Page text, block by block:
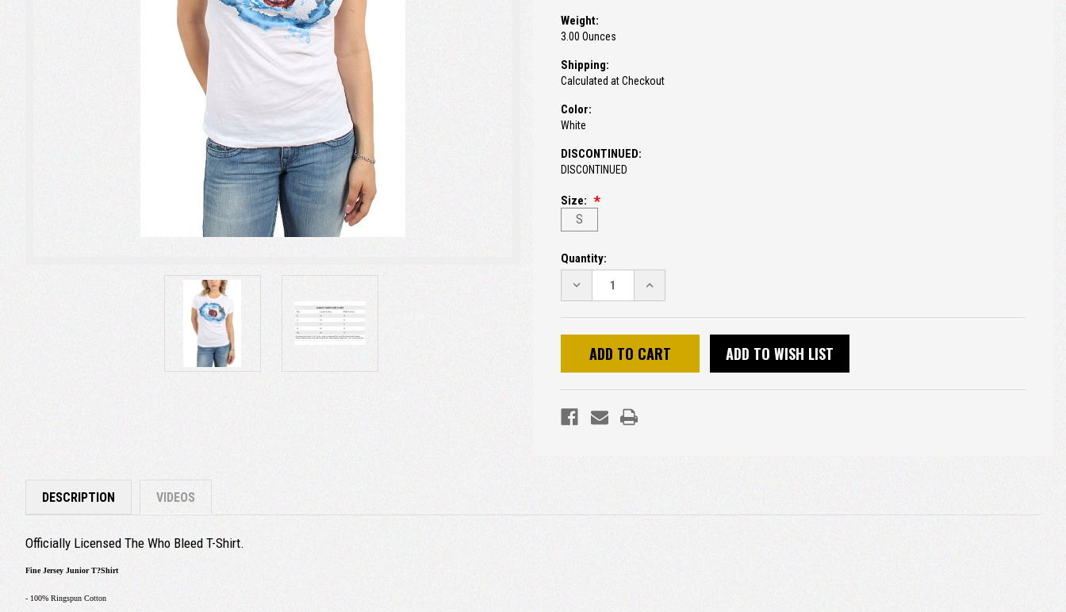
Weight:
3.00 Ounces
Shipping:
Calculated at Checkout
Color:
White
DISCONTINUED:
DISCONTINUED
Size:
S
Current
Stock:
Quantity:
DECREASE
QUANTITY:
INCREASE
QUANTITY:
ADD TO WISH LIST
DESCRIPTION VIDEOS
Officially Licensed The Who Bleed T-Shirt.
Fine Jersey Junior T?Shirt
- 100% Ringspun Cotton